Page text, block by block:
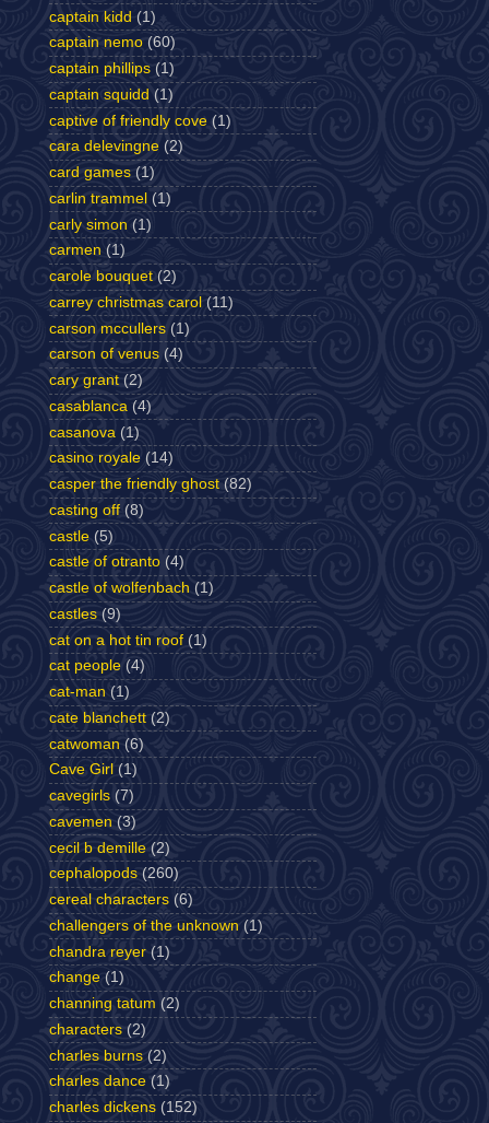
captain kidd (1)
captain nemo (60)
captain phillips (1)
captain squidd (1)
captive of friendly cove (1)
cara delevingne (2)
card games (1)
carlin trammel (1)
carly simon (1)
carmen (1)
carole bouquet (2)
carrey christmas carol (11)
carson mccullers (1)
carson of venus (4)
cary grant (2)
casablanca (4)
casanova (1)
casino royale (14)
casper the friendly ghost (82)
casting off (8)
castle (5)
castle of otranto (4)
castle of wolfenbach (1)
castles (9)
cat on a hot tin roof (1)
cat people (4)
cat-man (1)
cate blanchett (2)
catwoman (6)
Cave Girl (1)
cavegirls (7)
cavemen (3)
cecil b demille (2)
cephalopods (260)
cereal characters (6)
challengers of the unknown (1)
chandra reyer (1)
change (1)
channing tatum (2)
characters (2)
charles burns (2)
charles dance (1)
charles dickens (152)